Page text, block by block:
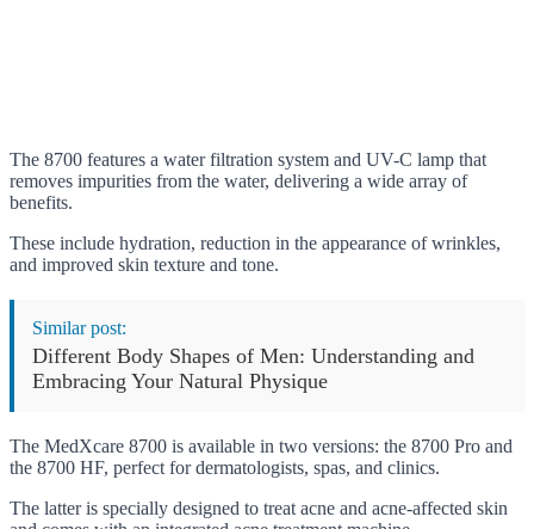
The 8700 features a water filtration system and UV-C lamp that
removes impurities from the water, delivering a wide array of
benefits.
These include hydration, reduction in the appearance of wrinkles,
and improved skin texture and tone.
Similar post:
Different Body Shapes of Men: Understanding and
Embracing Your Natural Physique
The MedXcare 8700 is available in two versions: the 8700 Pro and
the 8700 HF, perfect for dermatologists, spas, and clinics.
The latter is specially designed to treat acne and acne-affected skin